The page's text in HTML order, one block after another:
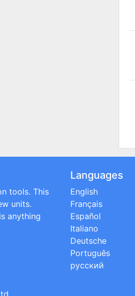
tools. This
units.
anything
Languages
English
Français
Español
Italiano
Deutsche
Português
русский